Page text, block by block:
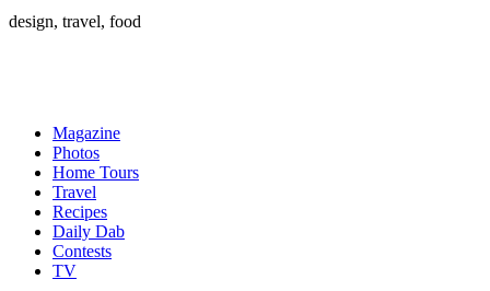
design, travel, food
Magazine
Photos
Home Tours
Travel
Recipes
Daily Dab
Contests
TV